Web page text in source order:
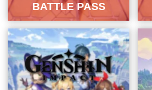
BATTLE PASS